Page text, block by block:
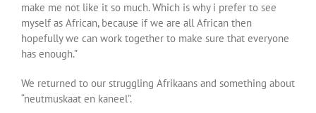
make me not like it so much. Which is why i prefer to see
myself as African, because if we are all African then
hopefully we can work together to make sure that everyone
has enough.”
We returned to our struggling Afrikaans and something about
“neutmuskaat en kaneel”.